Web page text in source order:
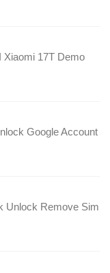
Xiaomi 17T Demo
Google Account
Unlock Remove Sim